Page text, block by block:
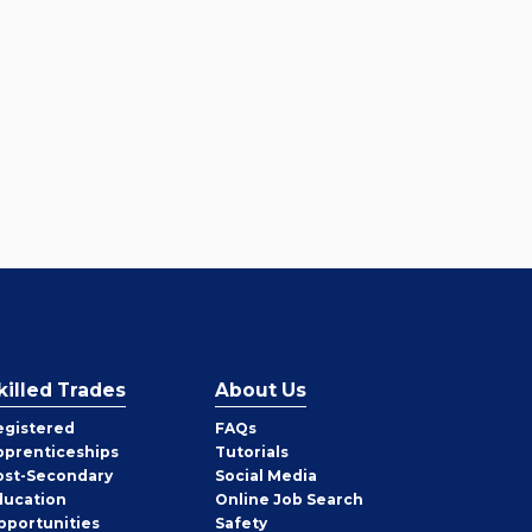
Trades
Secondary
About Us
FAQs
Tutorials
Social Media
Online Job Search
Safety